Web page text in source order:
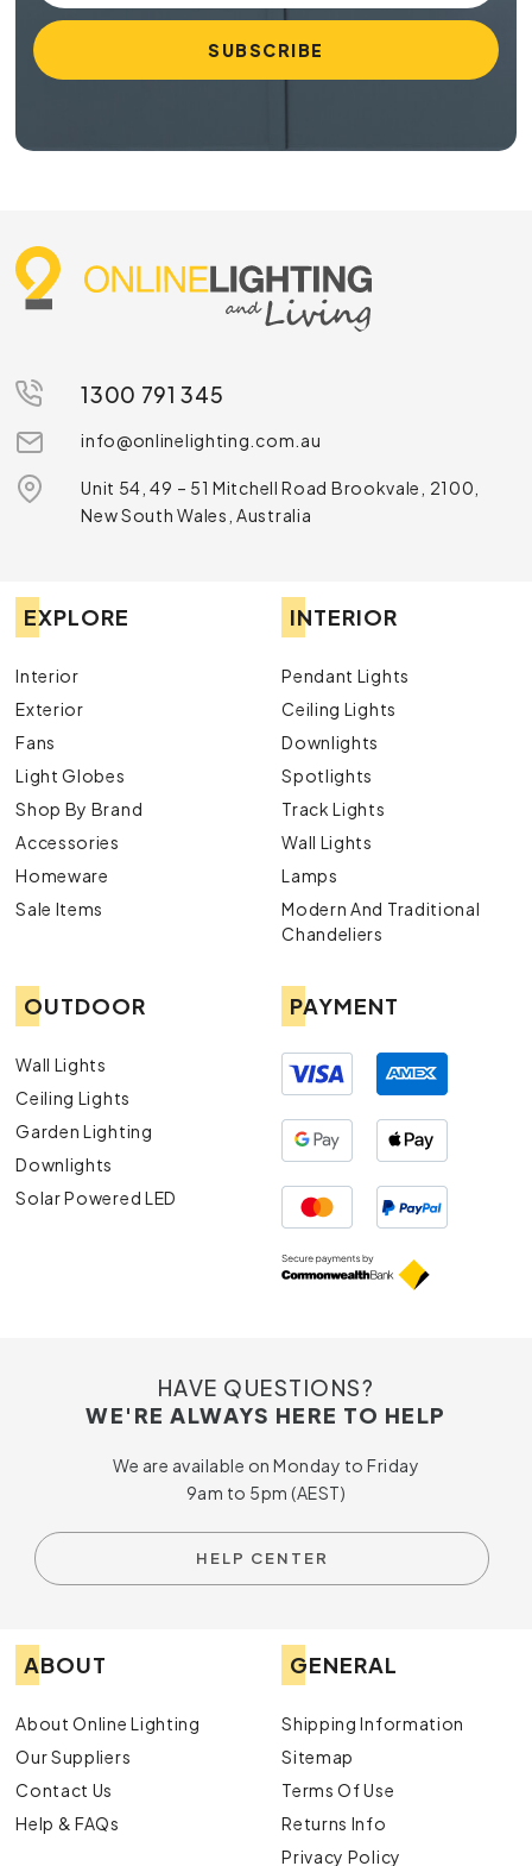
1300 791 345
info@onlinelighting.com.au
Unit 54, 49 – 51 Mitchell Road Brookvale, 2100,
New South Wales, Australia
EXPLORE
Interior
Exterior
Fans
Light Globes
Shop By Brand
Accessories
Homeware
Sale Items
INTERIOR
Pendant Lights
Ceiling Lights
Downlights
Spotlights
Track Lights
Wall Lights
Lamps
Modern And Traditional
Chandeliers
OUTDOOR
Wall Lights
Ceiling Lights
Garden Lighting
Downlights
Solar Powered LED
PAYMENT
HAVE QUESTIONS?
WE'RE ALWAYS HERE TO HELP
We are available on Monday to Friday
9am to 5pm (AEST)
HELP CENTER
ABOUT
About Online Lighting
Our Suppliers
Contact Us
Help & FAQs
GENERAL
Shipping Information
Sitemap
Terms Of Use
Returns Info
Privacy Policy